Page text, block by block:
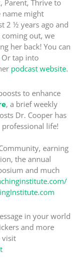
Parent, Thrive to
name might
2 ½ years ago and
out, we
her back! You can
Or tap into
podcast website.
to enhance
, a brief weekly
Dr. Cooper has
life!
earning
the annual
and much
in your world
and more
visit